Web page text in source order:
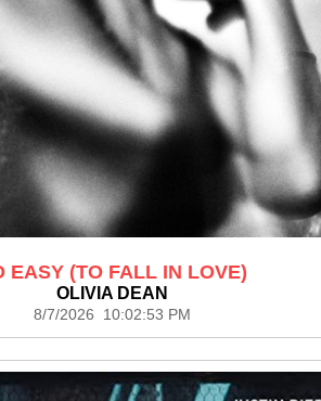
EASY (TO FALL IN LOVE)
OLIVIA DEAN
8/7/2026 10:02:53 PM